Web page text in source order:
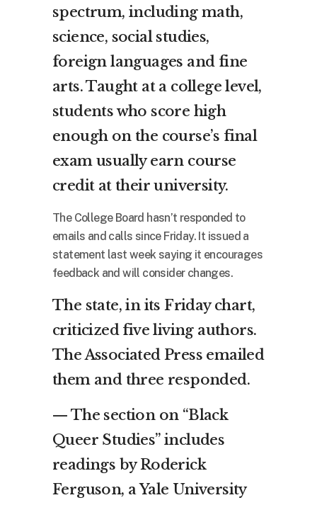
spectrum, including math,
science, social studies,
foreign languages and fine
arts. Taught at a college level,
students who score high
enough on the course’s final
exam usually earn course
credit at their university.
The College Board hasn’t responded to
emails and calls since Friday. It issued a
statement last week saying it encourages
feedback and will consider changes.
The state, in its Friday chart,
criticized five living authors.
The Associated Press emailed
them and three responded.
— The section on “Black
Queer Studies” includes
readings by Roderick
Ferguson, a Yale University